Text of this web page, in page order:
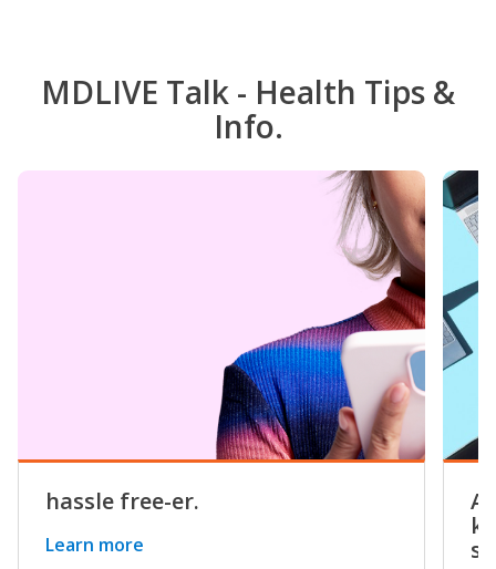
MDLIVE Talk - Health Tips &
Info.
hassle free-er.
Learn more